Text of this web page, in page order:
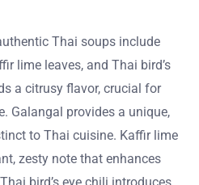
Thai soups include
lime leaves, and Thai bird’s
a citrusy flavor, crucial for
Galangal provides a unique,
to Thai cuisine. Kaffir lime
zesty note that enhances